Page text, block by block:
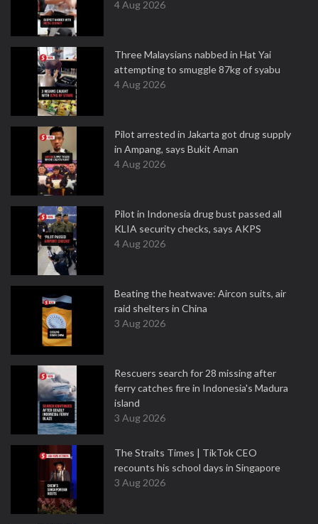
4 Aug 2026
Three Malaysians nabbed in Hat Yai
attempting to smuggle 87kg of syabu
4 Aug 2026
Pilot arrested in Jakarta got drug supply
in Ampang, says Bukit Aman
4 Aug 2026
Pilot in Indonesia drug bust passed all
KLIA security checks, says AKPS
4 Aug 2026
Beating the heatwave: Aircon suits, air
raid shelters in China
3 Aug 2026
Rescuers search for 28 missing after
ferry catches fire in Indonesia's Madura
island
3 Aug 2026
The Straits Times | TikTok CEO
recounts his school days in Singapore
3 Aug 2026